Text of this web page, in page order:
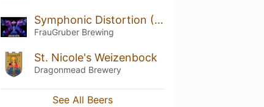
Symphonic Distortion (2019)
FrauGruber Brewing
St. Nicole's Weizenbock
Dragonmead Brewery
See All Beers